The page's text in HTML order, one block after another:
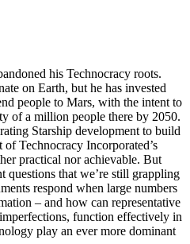
his Technocracy roots.
on Earth, but he has invested
people to Mars, with the intent to
of a million people there by 2050.
Starship development to build
Technocracy Incorporated’s
practical nor achievable. But
questions that we’re still grappling
respond when large numbers
– and how can representative
function effectively in
play an ever more dominant